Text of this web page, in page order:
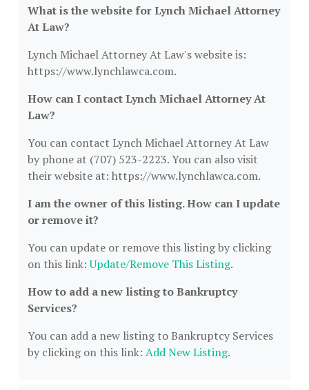
What is the website for Lynch Michael Attorney
At Law?
Lynch Michael Attorney At Law's website is:
https://www.lynchlawca.com.
How can I contact Lynch Michael Attorney At
Law?
You can contact Lynch Michael Attorney At Law
by phone at (707) 523-2223. You can also visit
their website at: https://www.lynchlawca.com.
I am the owner of this listing. How can I update
or remove it?
You can update or remove this listing by clicking
on this link:Update/Remove This Listing.
How to add a new listing to Bankruptcy
Services?
You can add a new listing to Bankruptcy Services
by clicking on this link: Add New Listing.